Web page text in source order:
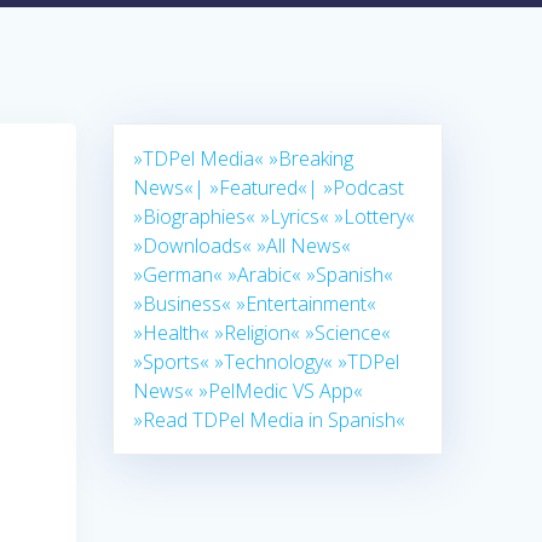
»TDPel Media« »Breaking
News«| »Featured«| »Podcast
»Biographies« »Lyrics« »Lottery«
»Downloads« »All News«
»German« »Arabic« »Spanish«
»Business« »Entertainment«
»Health« »Religion« »Science«
»Sports« »Technology« »TDPel
News« »PelMedic VS App«
»Read TDPel Media in Spanish«